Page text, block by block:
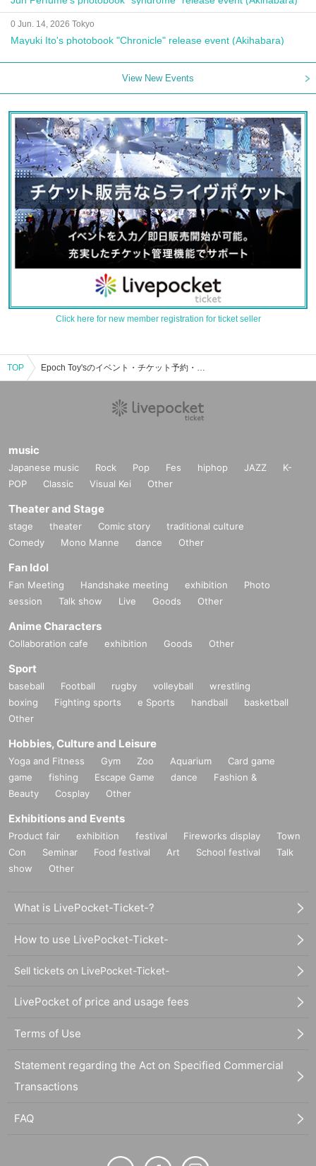
0 Jun. 14, 2026 Tokyo
Mayuki Ito's photobook "Chronicle" release event (Akihabara)
View New Events
Click here for new member registration for ticket seller
TOP Epoch Toy'sのイベント・チケット予約・購入・販売情報一覧
music
Japanese music Rock Pop Fes hiphop JAZZ
K-
POP
Classic Visual Kei Other
Theater and Stage
stage theater Comic story
traditional culture
Comedy
Mono Manne dance Other
Fan Idol
Fan Meeting Handshake meeting exhibition
Photo
session
Talk show Live Goods Other
Anime Characters
Collaboration cafe exhibition Goods Other
Sport
baseball Football rugby volleyball
wrestling
boxing
Fighting sports e Sports handball
basketball
Other
Hobbies, Culture and Leisure
Yoga and Fitness Gym Zoo Aquarium
Card game
game
fishing Escape Game dance
Fashion &
Beauty
Cosplay Other
Exhibitions and Events
Product fair exhibition festival Fireworks display
Town
Con
Seminar Food festival Art School festival
Talk
show
Other
What is LivePocket-Ticket-?
How to use LivePocket-Ticket-
Sell tickets on LivePocket-Ticket-
LivePocket of price and usage fees
Terms of Use
Statement regarding the Act on Specified Commercial
Transactions
FAQ